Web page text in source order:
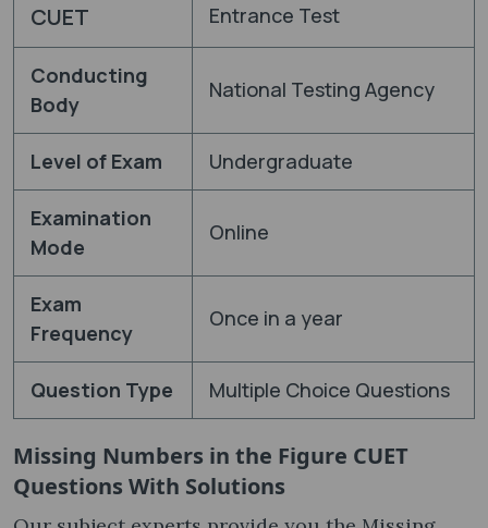
CUET
Entrance Test
Conducting
Body
National Testing Agency
Level of Exam Undergraduate
Examination
Mode
Online
Exam
Frequency
Once in a year
Question Type Multiple Choice Questions
Missing Numbers in the Figure CUET
Questions With Solutions